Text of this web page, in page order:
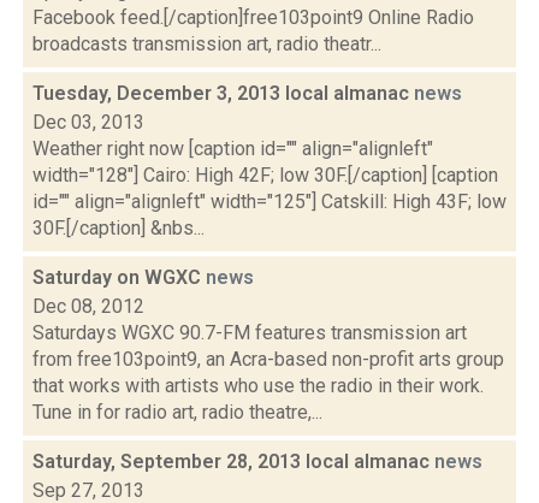
Facebook feed.[/caption]free103point9 Online Radio
broadcasts transmission art, radio theatr...
Tuesday, December 3, 2013 local almanac news
Dec 03, 2013
Weather right now [caption id="" align="alignleft"
width="128"] Cairo: High 42F; low 30F.[/caption] [caption
id="" align="alignleft" width="125"] Catskill: High 43F; low
30F.[/caption] &nbs...
Saturday on WGXC news
Dec 08, 2012
Saturdays WGXC 90.7-FM features transmission art
from free103point9, an Acra-based non-profit arts group
that works with artists who use the radio in their work.
Tune in for radio art, radio theatre,...
Saturday, September 28, 2013 local almanac news
Sep 27, 2013